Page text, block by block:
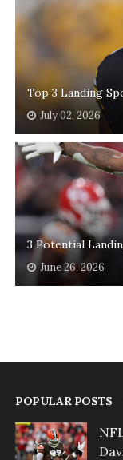
Top 3 Landing
July 02, 2026
3 Potential
June 26, 2026
POPULAR POSTS